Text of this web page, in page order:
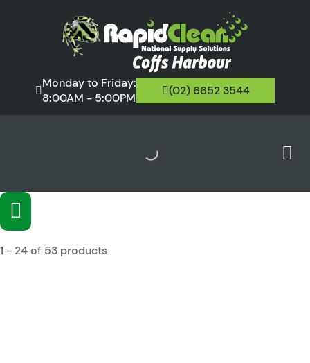
Monday to Friday:
8:00AM - 5:00PM
(02) 6652 3544
1 - 24 of 53 products